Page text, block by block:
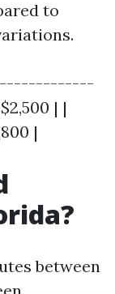
to
| |
|
between